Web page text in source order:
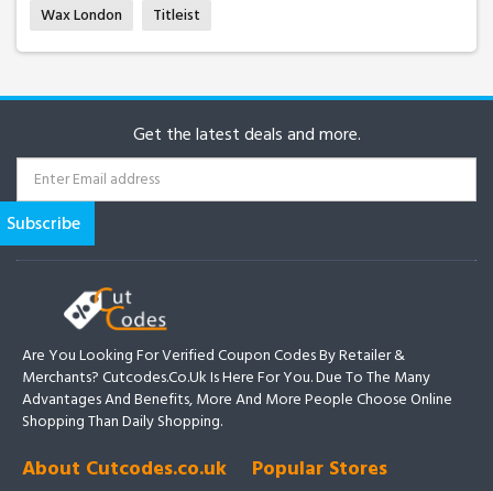
Wax London
Titleist
Get the latest deals and more.
Are You Looking For Verified Coupon Codes By Retailer &
Merchants? Cutcodes.co.uk Is Here For You. Due To The Many
Advantages And Benefits, More And More People Choose Online
Shopping Than Daily Shopping.
About Cutcodes.co.uk Popular Stores